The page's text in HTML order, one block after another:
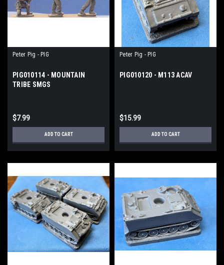
Peter Pig - PIG
PIG010114 - MOUNTAIN
TRIBE SMGS
$7.99
ADD TO CART
Peter Pig - PIG
PIG010120 - M113 ACAV
$15.99
ADD TO CART